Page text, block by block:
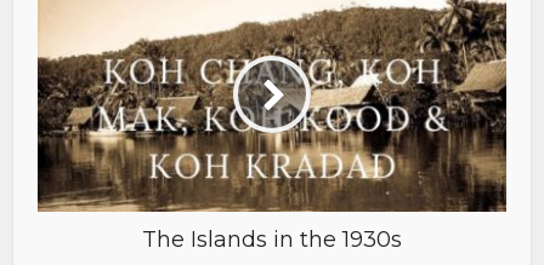
The Islands in the 1930s